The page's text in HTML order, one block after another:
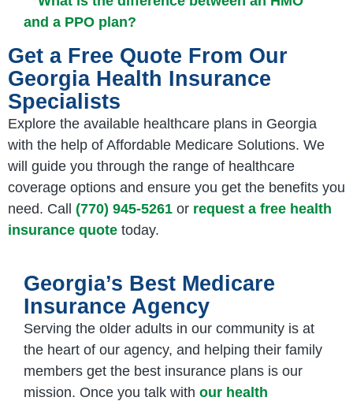
and a PPO plan?
Get a Free Quote From Our
Georgia Health Insurance
Specialists
Explore the available healthcare plans in Georgia
with the help of Affordable Medicare Solutions. We
will guide you through the range of healthcare
coverage options and ensure you get the benefits you
need. Call (770) 945-5261 or request a free health
insurance quote today.
Georgia’s Best Medicare
Insurance Agency
Serving the older adults in our community is at
the heart of our agency, and helping their family
members get the best insurance plans is our
mission. Once you talk with our health